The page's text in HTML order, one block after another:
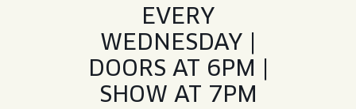
EVERY
WEDNESDAY |
DOORS AT 6PM |
SHOW AT 7PM